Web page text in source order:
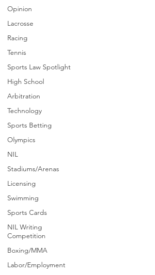
Opinion
Lacrosse
Racing
Tennis
Sports Law Spotlight
High School
Arbitration
Technology
Sports Betting
Olympics
NIL
Stadiums/Arenas
Licensing
Swimming
Sports Cards
NIL Writing
Competition
Boxing/MMA
Labor/Employment